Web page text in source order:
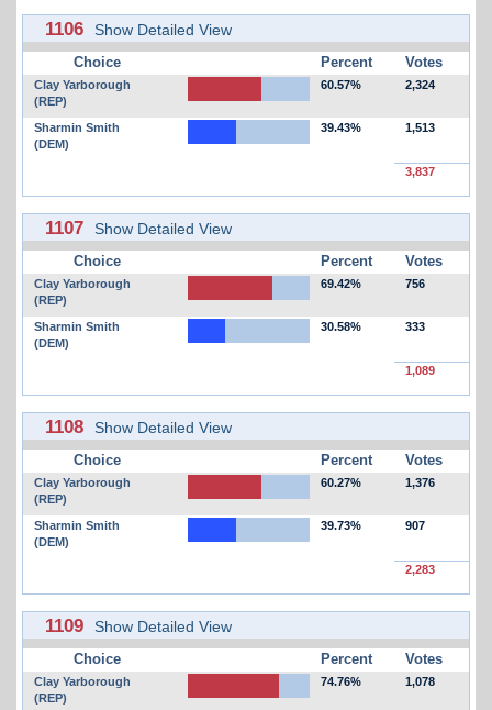
1106 Show Detailed View
Choice Percent Votes
Clay Yarborough
(REP)
60.57% 2,324
Sharmin Smith
(DEM)
39.43% 1,513
3,837
1107 Show Detailed View
Choice Percent Votes
Clay Yarborough
(REP)
69.42% 756
Sharmin Smith
(DEM)
30.58% 333
1,089
1108 Show Detailed View
Choice Percent Votes
Clay Yarborough
(REP)
60.27% 1,376
Sharmin Smith
(DEM)
39.73% 907
2,283
1109 Show Detailed View
Choice Percent Votes
Clay Yarborough
(REP)
74.76% 1,078